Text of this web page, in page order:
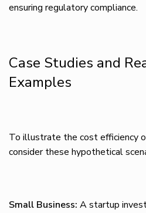
ensuring regulatory compliance.
Case Studies and
Examples
To illustrate the cost efficiency
consider these hypothetical
Small Business: A startup